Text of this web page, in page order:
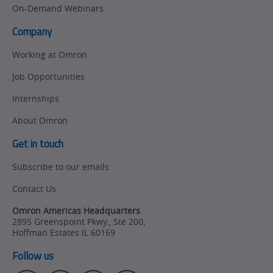
On-Demand Webinars
Company
Working at Omron
Job Opportunities
Internships
About Omron
Get in touch
Subscribe to our emails
Contact Us
Omron Americas Headquarters
2895 Greenspoint Pkwy., Ste 200,
Hoffman Estates IL 60169
Follow us